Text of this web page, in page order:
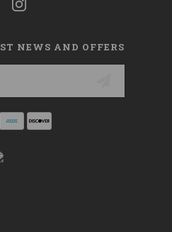
NEWS AND OFFERS